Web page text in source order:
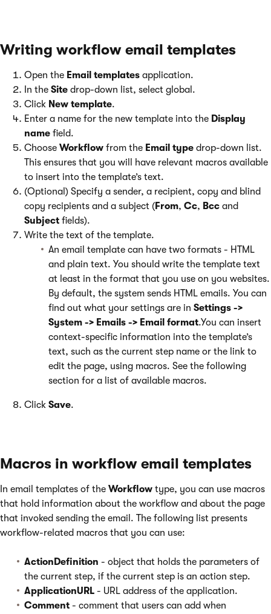
Writing workflow email templates
Open the Email templates application.
In the Site drop-down list, select global.
Click New template.
Enter a name for the new template into the Display
name field.
Choose Workflow from the Email type drop-down list.
This ensures that you will have relevant macros available
to insert into the template’s text.
(Optional) Specify a sender, a recipient, copy and blind
copy recipients and a subject (From, Cc, Bcc and
Subject fields).
Write the text of the template.
An email template can have two formats - HTML
and plain text. You should write the template text
at least in the format that you use on you websites.
By default, the system sends HTML emails. You can
find out what your settings are in Settings ->
System -> Emails -> Email format.You can insert
context-specific information into the template’s
text, such as the current step name or the link to
edit the page, using macros. See the following
section for a list of available macros.
Click Save.
Macros in workflow email templates
In email templates of the Workflow type, you can use macros
that hold information about the workflow and about the page
that invoked sending the email. The following list presents
workflow-related macros that you can use:
ActionDefinition - object that holds the parameters of
the current step, if the current step is an action step.
ApplicationURL - URL address of the application.
Comment - comment that users can add when